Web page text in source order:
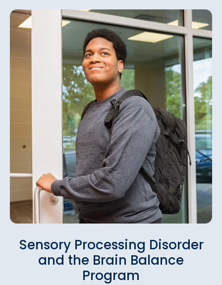
Sensory Processing Disorder
and the Brain Balance
Program